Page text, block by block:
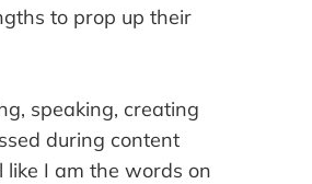
to prop up their
speaking, creating
during content
I am the words on